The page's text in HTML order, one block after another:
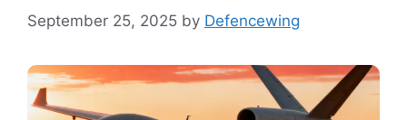
September 25, 2025 by Defencewing